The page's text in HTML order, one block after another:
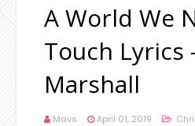
A World We
Touch Lyrics
Marshall
Mavs April 01, 2019